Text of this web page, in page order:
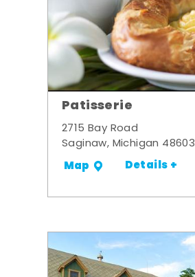
Patisserie
2715 Bay Road
Saginaw, Michigan 48603
Map Details +